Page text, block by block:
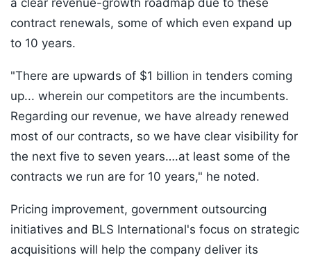
a clear revenue-growth roadmap due to these
contract renewals, some of which even expand up
to 10 years.
"There are upwards of $1 billion in tenders coming
up... wherein our competitors are the incumbents.
Regarding our revenue, we have already renewed
most of our contracts, so we have clear visibility for
the next five to seven years….at least some of the
contracts we run are for 10 years," he noted.
Pricing improvement, government outsourcing
initiatives and BLS International's focus on strategic
acquisitions will help the company deliver its